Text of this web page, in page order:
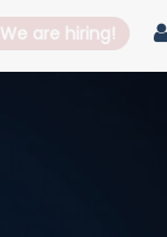
We are hiring!